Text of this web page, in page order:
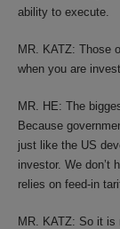
ability to execute.
MR. KATZ: Those
when you are
MR. HE: The
Because
just like the US
investor. We don’t
relies on feed-in
MR. KATZ: So it is